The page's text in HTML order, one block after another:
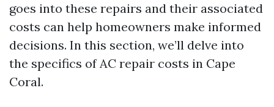
goes into these repairs and their associated
costs can help homeowners make informed
decisions. In this section, we’ll delve into
the specifics of AC repair costs in Cape
Coral.